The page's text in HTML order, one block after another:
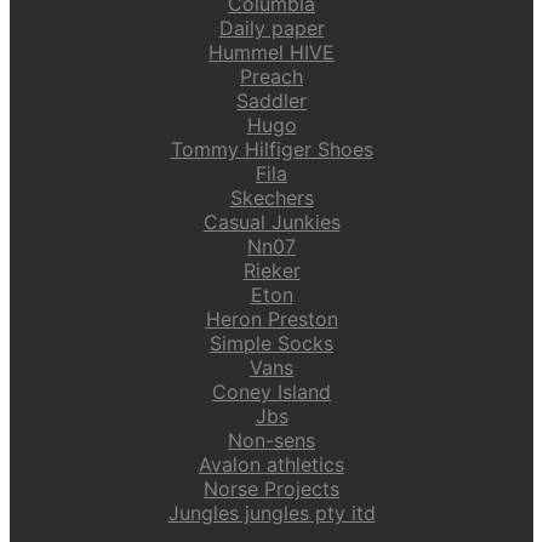
Daily paper
Hummel HIVE
Preach
Saddler
Hugo
Tommy Hilfiger Shoes
Fila
Skechers
Casual Junkies
Nn07
Rieker
Eton
Heron Preston
Simple Socks
Vans
Coney Island
Jbs
Non-sens
Avalon athletics
Norse Projects
Jungles jungles pty itd